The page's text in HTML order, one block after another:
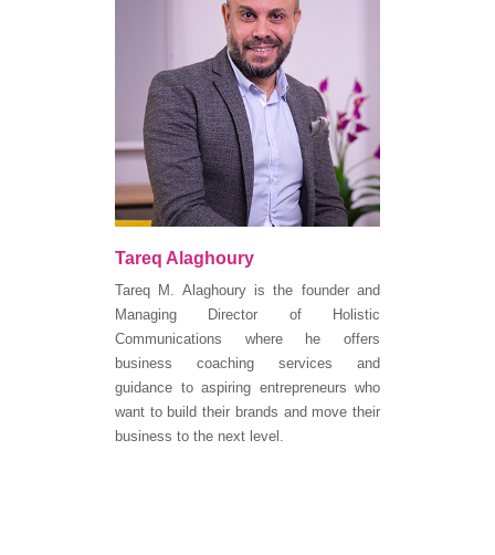
Tareq Alaghoury
Tareq M. Alaghoury is the founder and
Managing Director of Holistic
Communications where he offers
business coaching services and
guidance to aspiring entrepreneurs who
want to build their brands and move their
business to the next level.